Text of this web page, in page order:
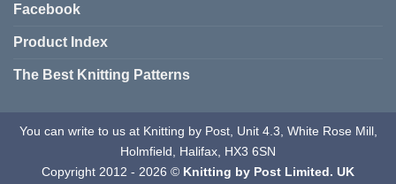
Facebook
Product Index
The Best Knitting Patterns
You can write to us at Knitting by Post, Unit 4.3, White Rose Mill,
Holmfield, Halifax, HX3 6SN
Copyright 2012 - 2026 © Knitting by Post Limited. UK